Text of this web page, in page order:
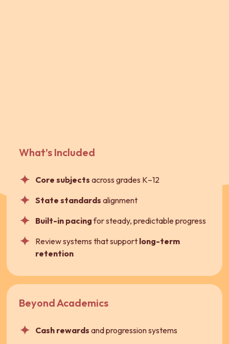
What’s Included
Core subjects across grades K–12
State standards alignment
Built-in pacingfor steady, predictable progress
Review systems that support long-term
retention
Beyond Academics
Cash rewards and progression systems